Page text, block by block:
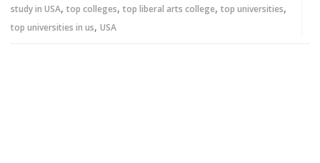
study in USA, top colleges, top liberal arts college, top universities,
top universities in us, USA